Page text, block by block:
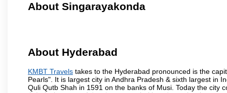
About Singarayakonda
About Hyderabad
KMBT Travels takes to the Hyderabad pronounced is the
Pearls". It is largest city in Andhra Pradesh & sixth largest in
Quli Qutb Shah in 1591 on the banks of Musi. Today the city